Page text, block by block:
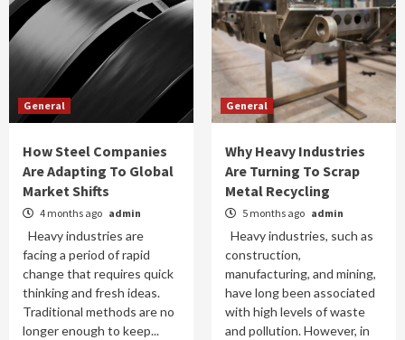
General
How Steel Companies
Are Adapting To Global
Market Shifts
4 months ago admin
Heavy industries are
facing a period of rapid
change that requires quick
thinking and fresh ideas.
Traditional methods are no
longer enough to keep...
General
Why Heavy Industries
Are Turning To Scrap
Metal Recycling
5 months ago admin
Heavy industries, such as
construction,
manufacturing, and mining,
have long been associated
with high levels of waste
and pollution. However, in